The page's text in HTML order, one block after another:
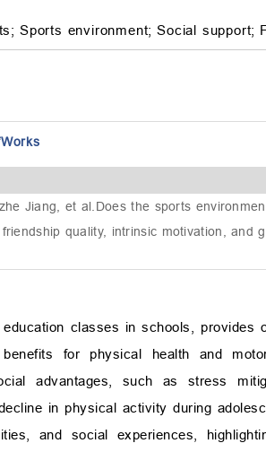
Sports environment; Social support;
Jiang, et al. Does the sports
quality, intrinsic motivation, and
classes in schools, provides
for physical health and
advantages, such as stress
in physical activity during
and social experiences,